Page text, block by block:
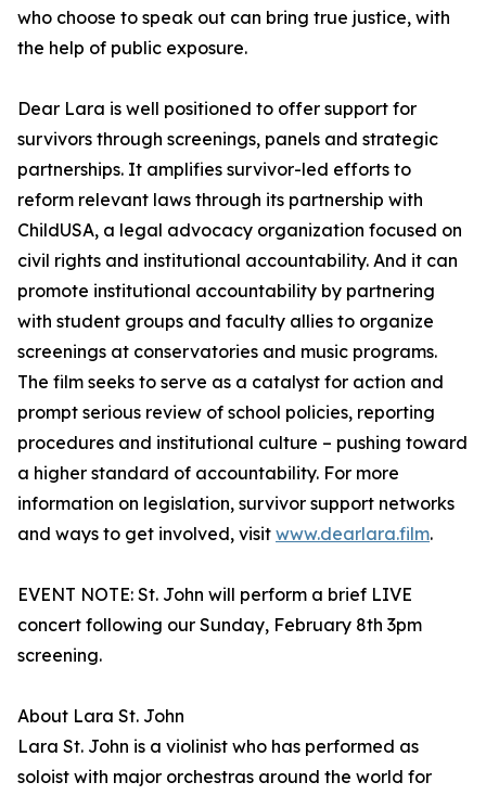
who choose to speak out can bring true justice, with
the help of public exposure.
Dear Lara is well positioned to offer support for
survivors through screenings, panels and strategic
partnerships. It amplifies survivor-led efforts to
reform relevant laws through its partnership with
ChildUSA, a legal advocacy organization focused on
civil rights and institutional accountability. And it can
promote institutional accountability by partnering
with student groups and faculty allies to organize
screenings at conservatories and music programs.
The film seeks to serve as a catalyst for action and
prompt serious review of school policies, reporting
procedures and institutional culture – pushing toward
a higher standard of accountability. For more
information on legislation, survivor support networks
and ways to get involved, visit www.dearlara.film.
EVENT NOTE: St. John will perform a brief LIVE
concert following our Sunday, February 8th 3pm
screening.
About Lara St. John
Lara St. John is a violinist who has performed as
soloist with major orchestras around the world for